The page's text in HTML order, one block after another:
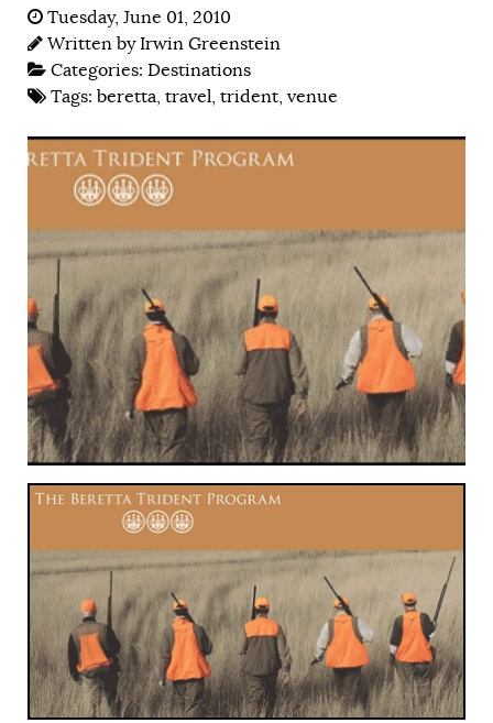
Tuesday, June 01, 2010
Written byIrwin Greenstein
Categories: Destinations
Tags: beretta, travel, trident, venue